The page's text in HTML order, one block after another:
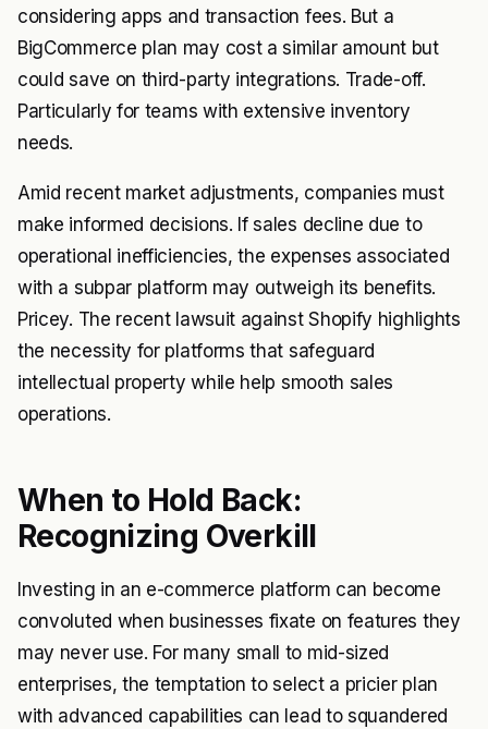
considering apps and transaction fees. But a
BigCommerce plan may cost a similar amount but
could save on third-party integrations. Trade-off.
Particularly for teams with extensive inventory
needs.
Amid recent market adjustments, companies must
make informed decisions. If sales decline due to
operational inefficiencies, the expenses associated
with a subpar platform may outweigh its benefits.
Pricey. The recent lawsuit against Shopify highlights
the necessity for platforms that safeguard
intellectual property while help smooth sales
operations.
When to Hold Back:
Recognizing Overkill
Investing in an e-commerce platform can become
convoluted when businesses fixate on features they
may never use. For many small to mid-sized
enterprises, the temptation to select a pricier plan
with advanced capabilities can lead to squandered